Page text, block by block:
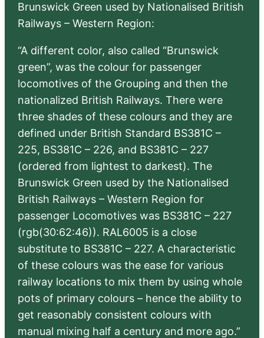
Brunswick Green used by Nationalised British
Railways – Western Region:
“A different color, also called “Brunswick
green”, was the colour for passenger
locomotives of the Grouping and then the
nationalized British Railways. There were
three shades of these colours and they are
defined under British Standard BS381C –
225, BS381C – 226, and BS381C – 227
(ordered from lightest to darkest). The
Brunswick Green used by the Nationalised
British Railways – Western Region for
passenger Locomotives was BS381C – 227
(rgb(30:62:46)). RAL6005 is a close
substitute to BS381C – 227. A characteristic
of these colours was the ease for various
railway locations to mix them by using whole
pots of primary colours – hence the ability to
get reasonably consistent colours with
manual mixing half a century and more ago.”